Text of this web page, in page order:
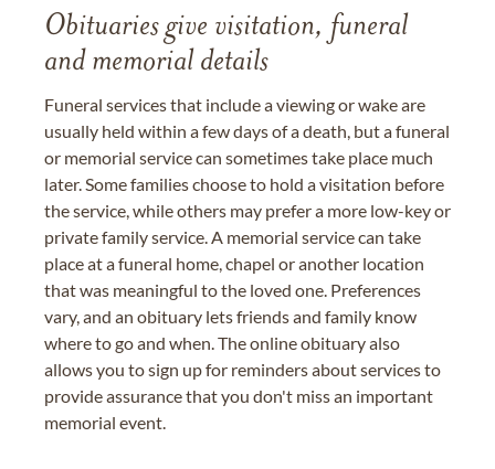
Obituaries give visitation, funeral
and memorial details
Funeral services that include a viewing or wake are
usually held within a few days of a death, but a funeral
or memorial service can sometimes take place much
later. Some families choose to hold a visitation before
the service, while others may prefer a more low-key or
private family service. A memorial service can take
place at a funeral home, chapel or another location
that was meaningful to the loved one. Preferences
vary, and an obituary lets friends and family know
where to go and when. The online obituary also
allows you to sign up for reminders about services to
provide assurance that you don't miss an important
memorial event.